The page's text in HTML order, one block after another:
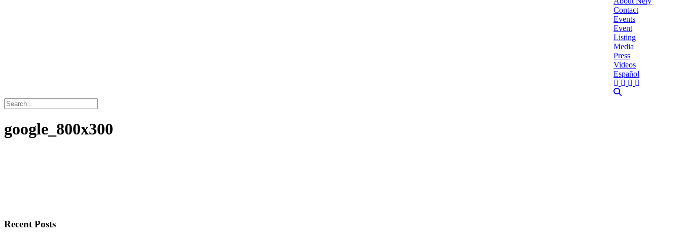
Contact
Events
Event
Listing
Media
Press
Videos
Español
google_800x300
Recent Posts